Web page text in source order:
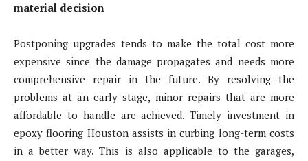
material decision
Postponing upgrades tends to make the total cost more
expensive since the damage propagates and needs more
comprehensive repair in the future. By resolving the
problems at an early stage, minor repairs that are more
affordable to handle are achieved. Timely investment in
epoxy flooring Houston assists in curbing long-term costs
in a better way. This is also applicable to the garages,